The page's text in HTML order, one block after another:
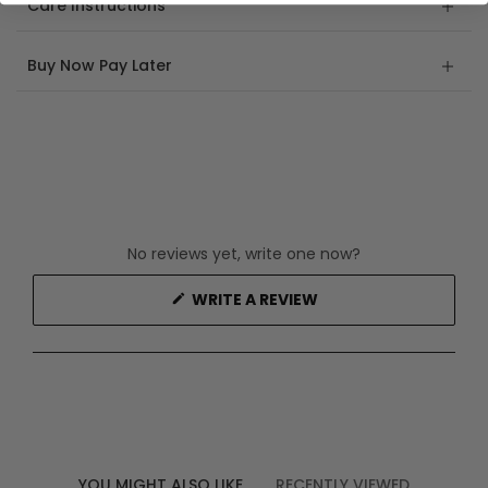
Care Instructions
Buy Now Pay Later
No reviews yet, write one now?
WRITE A REVIEW(OPENS
IN